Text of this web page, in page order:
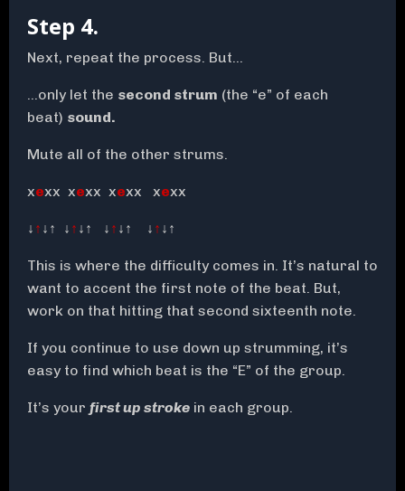
Step 4.
Next, repeat the process. But…
…only let the second strum (the “e” of each
beat) sound.
Mute all of the other strums.
xexx xexx xexx xexx
↓ ↑ ↓↑ ↓ ↑ ↓↑ ↓ ↑ ↓↑ ↓ ↑ ↓↑
This is where the difficulty comes in. It’s natural to
want to accent the first note of the beat. But,
work on that hitting that second sixteenth note.
If you continue to use down up strumming, it’s
easy to find which beat is the “E” of the group.
It’s your first up stroke in each group.